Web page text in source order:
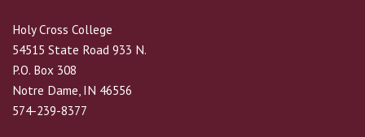
Holy Cross College
54515 State Road 933 N.
P.O. Box 308
Notre Dame, IN 46556
574-239-8377